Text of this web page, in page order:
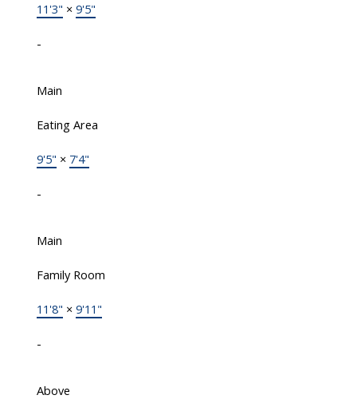
11'3" × 9'5"
-
Main
Eating Area
9'5" × 7'4"
-
Main
Family Room
11'8" × 9'11"
-
Above